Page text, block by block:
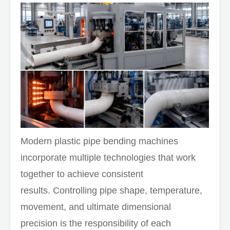
Modern plastic pipe bending machines
incorporate multiple technologies that work
together to achieve consistent
results. Controlling pipe shape, temperature,
movement, and ultimate dimensional
precision is the responsibility of each